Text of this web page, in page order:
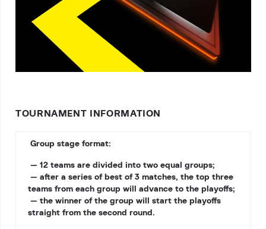
TOURNAMENT INFORMATION
Group stage format:
— 12 teams are divided into two equal groups;
— after a series of best of 3 matches, the top three
teams from each group will advance to the playoffs;
— the winner of the group will start the playoffs
straight from the second round.